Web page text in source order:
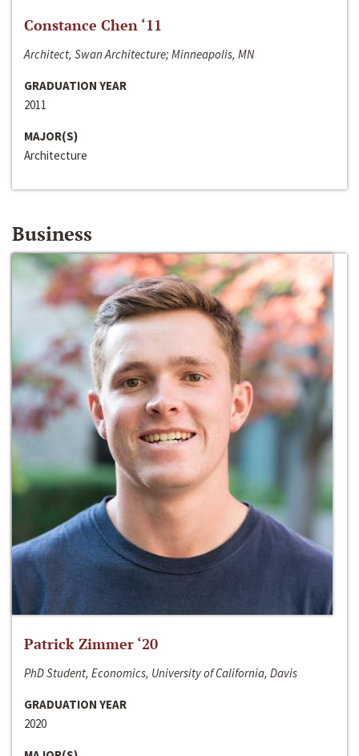
Constance Chen ‘11
Architect, Swan Architecture; Minneapolis, MN
GRADUATION YEAR
2011
MAJOR(S)
Architecture
Business
Patrick Zimmer ‘20
PhD Student, Economics, University of California, Davis
GRADUATION YEAR
2020